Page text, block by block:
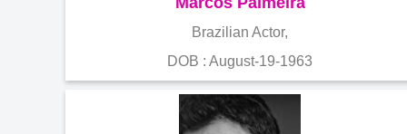
Brazilian Actor,
DOB : August-19-1963